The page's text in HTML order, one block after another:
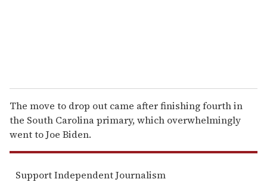
The move to drop out came after finishing fourth in
the South Carolina primary, which overwhelmingly
went to Joe Biden.
Support Independent Journalism